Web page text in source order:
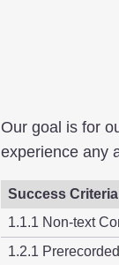
Our goal is for
experience any
Success Criteria
1.1.1 Non-text
1.2.1